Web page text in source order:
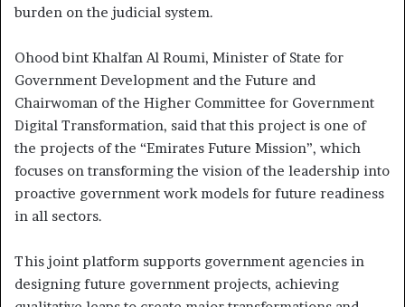
burden on the judicial system.
Ohood bint Khalfan Al Roumi, Minister of State for
Government Development and the Future and
Chairwoman of the Higher Committee for Government
Digital Transformation, said that this project is one of
the projects of the “Emirates Future Mission”, which
focuses on transforming the vision of the leadership into
proactive government work models for future readiness
in all sectors.
This joint platform supports government agencies in
designing future government projects, achieving